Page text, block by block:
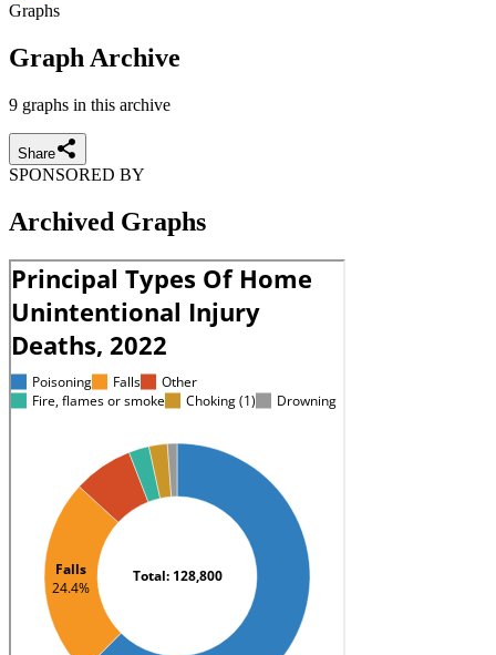
Graphs
Graph Archive
9 graphs in this archive
Share
SPONSORED BY
Archived Graphs